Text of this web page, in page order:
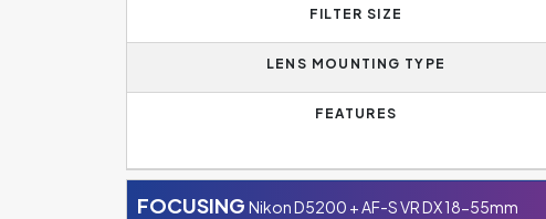
FILTER SIZE
LENS MOUNTING TYPE
FEATURES
FOCUSING Nikon D5200 + AF-S VR DX 18-55mm